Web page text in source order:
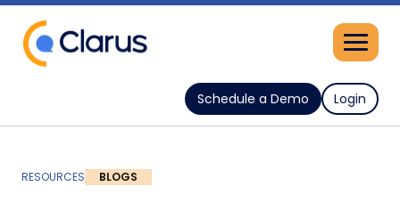
Schedule a Demo Login
RESOURCES BLOGS